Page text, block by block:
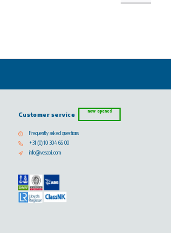
Customer service now opened
Frequently asked questions
+31 (0) 10 304 66 00
info@vescoil.com